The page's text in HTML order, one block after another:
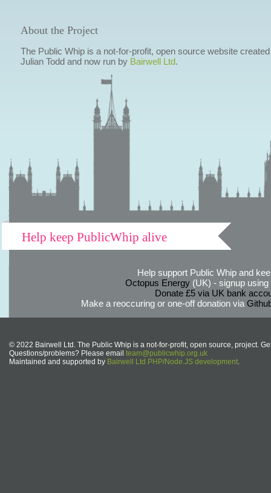
About the Project
The Public Whip is a not-for-profit, open source website
Julian Todd and now run by Bairwell Ltd.
Help keep PublicWhip alive
Help support Public Whip and
Octopus Energy(UK) - signup using
Donate £5 via UK bank
Make a reoccuring or one-off donation via
© 2022 Bairwell Ltd. The Public Whip is a not-for-profit, open source, project.
Questions/problems? Please email team@publicwhip.org.uk
Maintained and supported by Bairwell Ltd PHP/Node.JS development.